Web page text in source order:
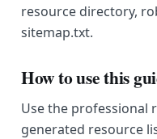
resource directory,
sitemap.txt.
How to use this
Use the professional
generated resource